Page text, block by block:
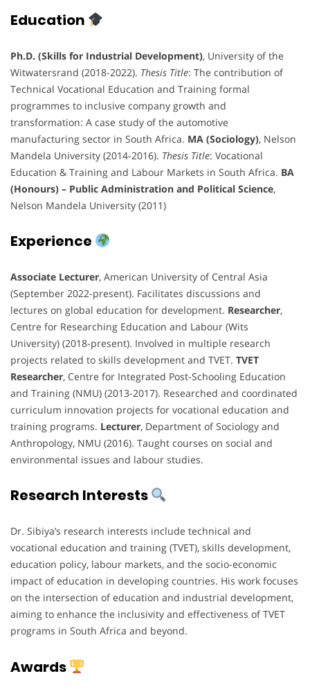
Education
Ph.D. (Skills for Industrial Development), University of the
Witwatersrand (2018-2022). Thesis Title: The contribution of
Technical Vocational Education and Training formal
programmes to inclusive company growth and
transformation: A case study of the automotive
manufacturing sector in South Africa. MA (Sociology), Nelson
Mandela University (2014-2016). Thesis Title: Vocational
Education & Training and Labour Markets in South Africa. BA
(Honours) – Public Administration and Political Science,
Nelson Mandela University (2011)
Experience
Associate Lecturer, American University of Central Asia
(September 2022-present). Facilitates discussions and
lectures on global education for development. Researcher,
Centre for Researching Education and Labour (Wits
University) (2018-present). Involved in multiple research
projects related to skills development and TVET. TVET
Researcher, Centre for Integrated Post-Schooling Education
and Training (NMU) (2013-2017). Researched and coordinated
curriculum innovation projects for vocational education and
training programs. Lecturer, Department of Sociology and
Anthropology, NMU (2016). Taught courses on social and
environmental issues and labour studies.
Research Interests
Dr. Sibiya’s research interests include technical and
vocational education and training (TVET), skills development,
education policy, labour markets, and the socio-economic
impact of education in developing countries. His work focuses
on the intersection of education and industrial development,
aiming to enhance the inclusivity and effectiveness of TVET
programs in South Africa and beyond.
Awards